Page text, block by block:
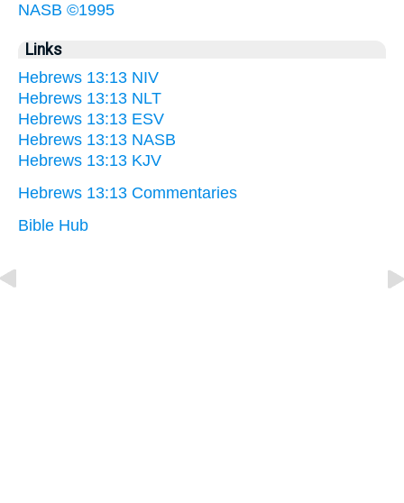
NASB ©1995
Links
Hebrews 13:13 NIV
Hebrews 13:13 NLT
Hebrews 13:13 ESV
Hebrews 13:13 NASB
Hebrews 13:13 KJV
Hebrews 13:13 Commentaries
Bible Hub